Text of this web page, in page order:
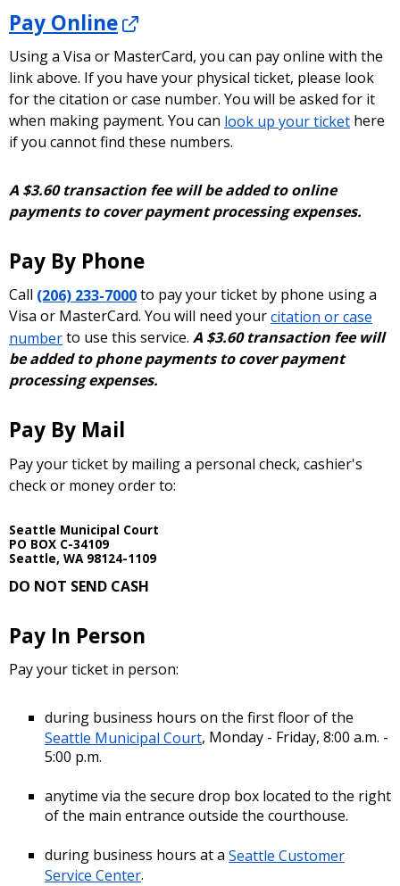
resource to learn more about caller ID
spoofing, including how to file a complaint if
you think you have become a victim of a
spoofing scam.
Pay Online
Using a Visa or MasterCard, you can pay online with the
link above. If you have your physical ticket, please look
for the citation or case number. You will be asked for it
when making payment. You can look up your ticket here
if you cannot find these numbers.
A $3.60 transaction fee will be added to online
payments to cover payment processing expenses.
Pay By Phone
Call (206) 233-7000to pay your ticket by phone using a
Visa or MasterCard. You will need yourcitation or case
numberto use this service. A $3.60 transaction fee will
be added to phone payments to cover payment
processing expenses.
Pay By Mail
Pay your ticket by mailing a personal check, cashier's
check or money order to:
Seattle Municipal Court
PO BOX C-34109
Seattle, WA 98124-1109
DO NOT SEND CASH
Pay In Person
Pay your ticket in person:
during business hours on the first floor of the
Seattle Municipal Court, Monday - Friday, 8:00 a.m. -
5:00 p.m.
anytime via the secure drop box located to the right
of the main entrance outside the courthouse.
during business hours at a Seattle Customer
Service Center.